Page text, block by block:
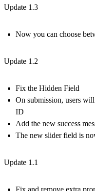
Update 1.3
Now you can choose
Update 1.2
Fix the Hidden Field
On submission, users
ID
Add the new success
The new slider field is
Update 1.1
Fix and remove extra